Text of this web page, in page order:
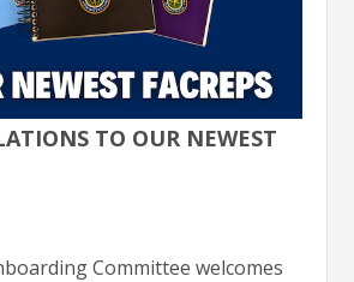
TO OUR NEWEST
Committee welcomes